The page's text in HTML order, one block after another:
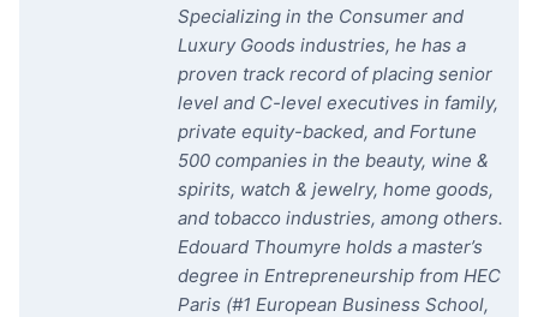
Specializing in the Consumer and
Luxury Goods industries, he has a
proven track record of placing senior
level and C-level executives in family,
private equity-backed, and Fortune
500 companies in the beauty, wine &
spirits, watch & jewelry, home goods,
and tobacco industries, among others.
Edouard Thoumyre holds a master’s
degree in Entrepreneurship from HEC
Paris (#1 European Business School,